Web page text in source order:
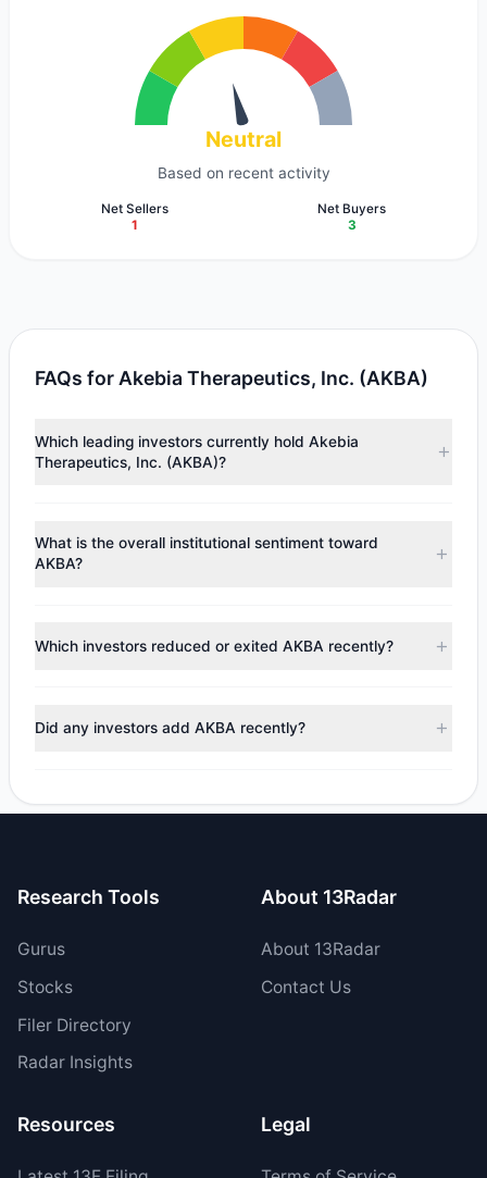
Neutral
Based on recent activity
Net Sellers
1
Net Buyers
3
FAQs for Akebia Therapeutics, Inc. (AKBA)
Which leading investors currently hold Akebia
Therapeutics, Inc. (AKBA)?
(RenTech)
($2.55 M), Cliff Asness ($2.49 M),
Chuck Royce
($39,438). According to the latest reported data, 4
What is the overall institutional sentiment toward
AKBA?
appears
. There was a net outflow of
$798,540.16, with 3 managers increasing positions and 1
Which investors reduced or exited AKBA recently?
trimmed their positions, while 0 fully exited AKBA. The total
reported sell value was $2.45 M.
Did any investors add AKBA recently?
increased their existing holdings. The total reported buy
Research Tools
Gurus
Stocks
Filer Directory
Radar Insights
About 13Radar
About 13Radar
Contact Us
Resources Legal